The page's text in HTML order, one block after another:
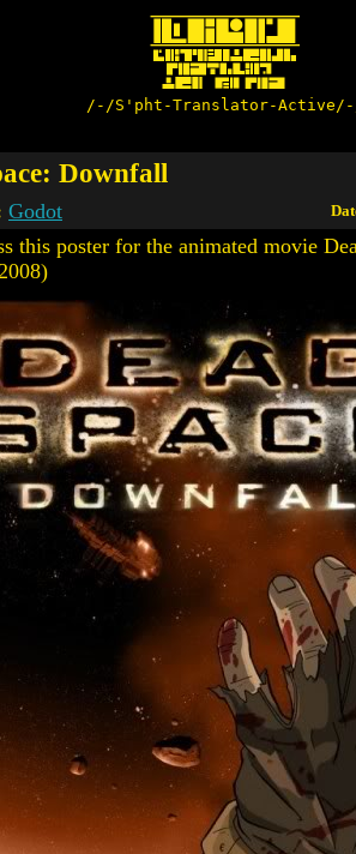
/-/S'pht-Translator-
Downfall
Godot
this poster for the animated movie